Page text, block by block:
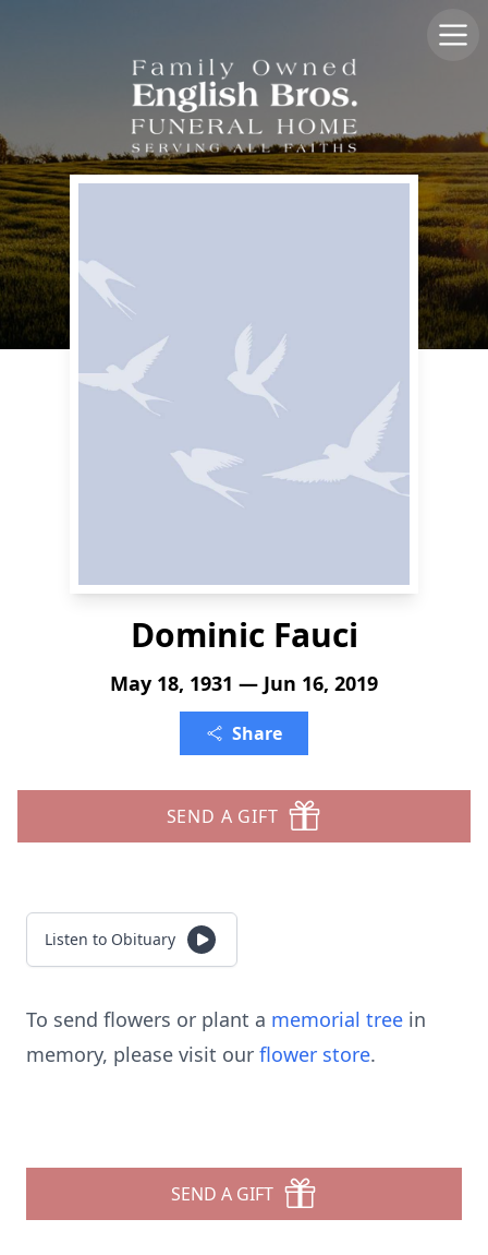
Dominic Fauci
May 18, 1931 — Jun 16, 2019
Share
SEND A GIFT
Listen to Obituary
To send flowers or plant a memorial tree in
memory, please visit our flower store.
SEND A GIFT